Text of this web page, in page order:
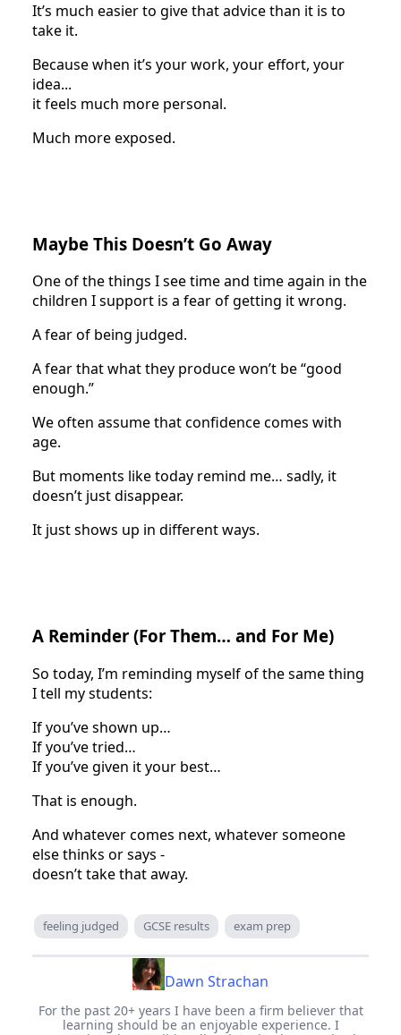
It’s much easier to give that advice than it is to
take it.
Because when it’s your work, your effort, your
idea...
it feels much more personal.
Much more exposed.
Maybe This Doesn’t Go Away
One of the things I see time and time again in the
children I support is a fear of getting it wrong.
A fear of being judged.
A fear that what they produce won’t be “good
enough.”
We often assume that confidence comes with
age.
But moments like today remind me… sadly, it
doesn’t just disappear.
It just shows up in different ways.
A Reminder (For Them… and For Me)
So today, I’m reminding myself of the same thing
I tell my students:
If you’ve shown up…
If you’ve tried…
If you’ve given it your best…
That is enough.
And whatever comes next, whatever someone
else thinks or says -
doesn’t take that away.
feeling judged GCSE results exam prep
Dawn Strachan
For the past 20+ years I have been a firm believer that
learning should be an enjoyable experience. I